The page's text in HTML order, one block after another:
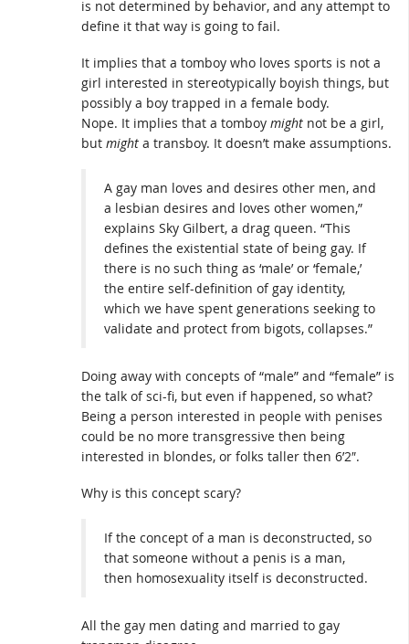
is not determined by behavior, and any attempt to
define it that way is going to fail.
It implies that a tomboy who loves sports is not a
girl interested in stereotypically boyish things, but
possibly a boy trapped in a female body.
Nope. It implies that a tomboy might not be a girl,
but might a transboy. It doesn’t make assumptions.
A gay man loves and desires other men, and
a lesbian desires and loves other women,”
explains Sky Gilbert, a drag queen. “This
defines the existential state of being gay. If
there is no such thing as ‘male’ or ‘female,’
the entire self-definition of gay identity,
which we have spent generations seeking to
validate and protect from bigots, collapses.”
Doing away with concepts of “male” and “female” is
the talk of sci-fi, but even if happened, so what?
Being a person interested in people with penises
could be no more transgressive then being
interested in blondes, or folks taller then 6’2″.
Why is this concept scary?
If the concept of a man is deconstructed, so
that someone without a penis is a man,
then homosexuality itself is deconstructed.
All the gay men dating and married to gay